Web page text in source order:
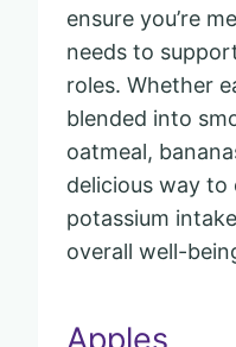
ensure you’re
needs to
roles. Whether
blended into
oatmeal,
delicious way to
potassium
overall well-